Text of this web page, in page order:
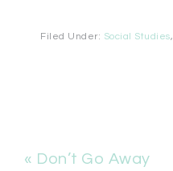
Filed Under: Social Studies,
« Don’t Go Away